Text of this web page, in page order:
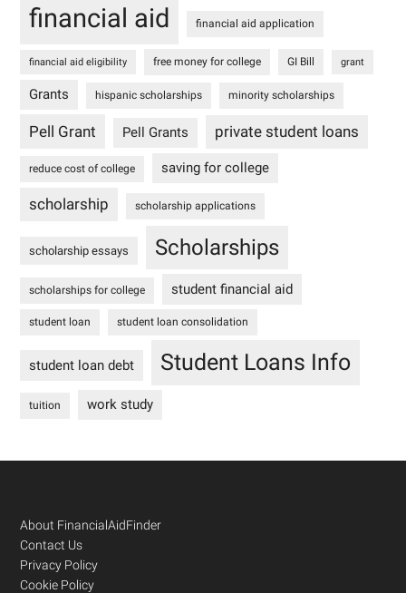
financial aid financial aid application
financial aid eligibility free money for college GI Bill grant
Grants hispanic scholarships minority scholarships
Pell Grant Pell Grants private student loans
reduce cost of college saving for college
scholarship scholarship applications
scholarship essays Scholarships
scholarships for college student financial aid
student loan student loan consolidation
student loan debt Student Loans Info
tuition work study
Footer
About FinancialAidFinder
Contact Us
Privacy Policy
Cookie Policy